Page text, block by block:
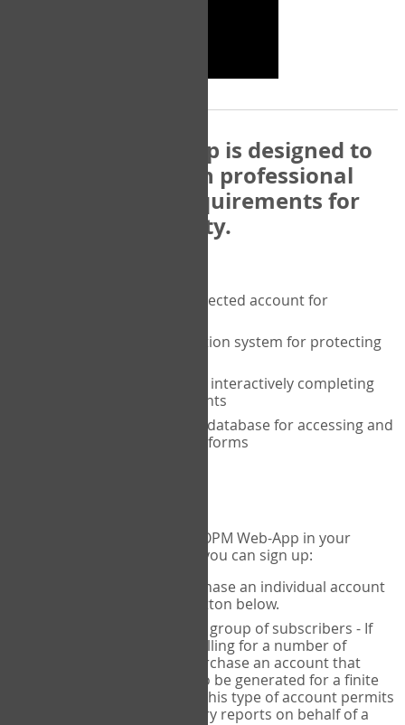
The COPM Web-App is designed to
be compatible with professional
and regulatory requirements for
privacy and security.
A private password protected account for
A two-factor authentication system for protecting
A unique user portal for interactively completing
the COPM with your clients
An exclusive, encrypted database for accessing and
storing your completed forms
If you would like to use the COPM Web-App in your
practice, there are two ways you can sign up:
- purchase an individual account
through the Sign Up button below.
for a group of subscribers - If
you wish to centralize billing for a number of
individuals, you may purchase an account that
permits sub-accounts to be generated for a finite
number of individuals. This type of account permits
you to produce summary reports on behalf of a